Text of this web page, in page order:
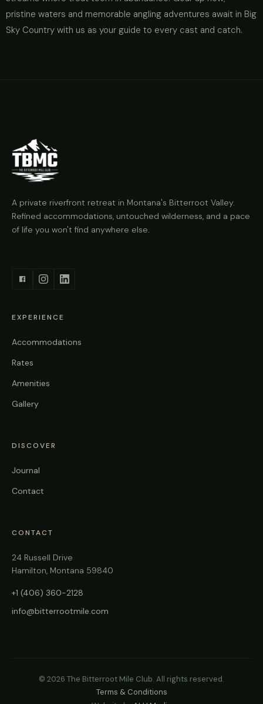
pristine waters and memorable angling adventures await in Big
Sky Country with us as your guide to every cast and catch.
A private riverfront retreat in Montana's Bitterroot Valley.
Refined accommodations, untouched wilderness, and a pace
of life you won't find anywhere else.
EXPERIENCE
Accommodations
Rates
Amenities
Gallery
DISCOVER
Journal
Contact
CONTACT
24 Russell Drive
Hamilton, Montana 59840
+1 (406) 360-2128
info@bitterrootmile.com
© 2026 The Bitterroot Mile Club. All rights reserved.
Terms & Conditions